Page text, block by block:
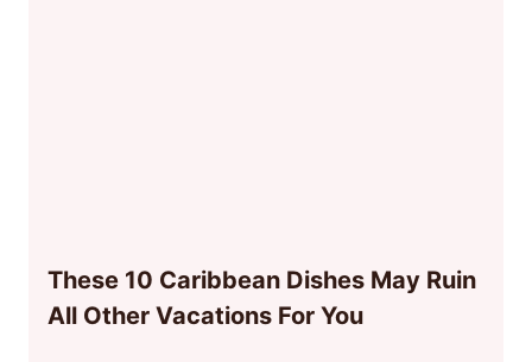
These 10 Caribbean Dishes May Ruin
All Other Vacations For You